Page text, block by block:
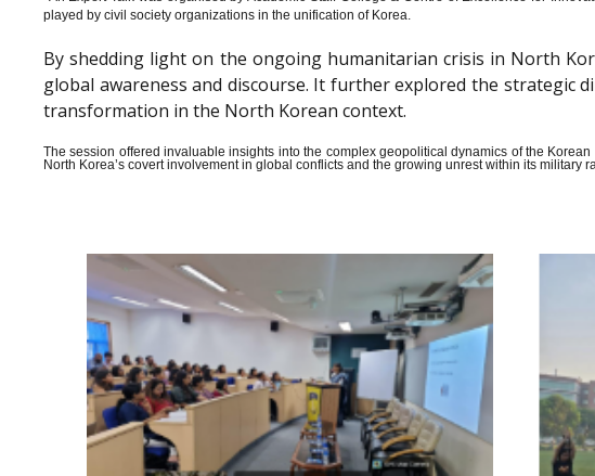
played by civil society organizations in the unification of Korea.
By shedding light on the ongoing humanitarian crisis in North
global awareness and discourse. It further explored the strategic
transformation in the North Korean context.
The session offered invaluable insights into the complex geopolitical dynamics of the
North Korea’s covert involvement in global conflicts and the growing unrest within its military